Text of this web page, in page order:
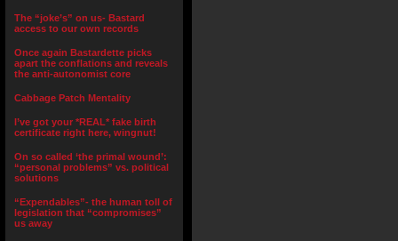
The “joke’s” on us- Bastard
access to our own records
Once again Bastardette picks
apart the conflations and reveals
the anti-autonomist core
Cabbage Patch Mentality
I’ve got your *REAL* fake birth
certificate right here, wingnut!
On so called ‘the primal wound’:
“personal problems” vs. political
solutions
“Expendables”- the human toll of
legislation that “compromises”
us away